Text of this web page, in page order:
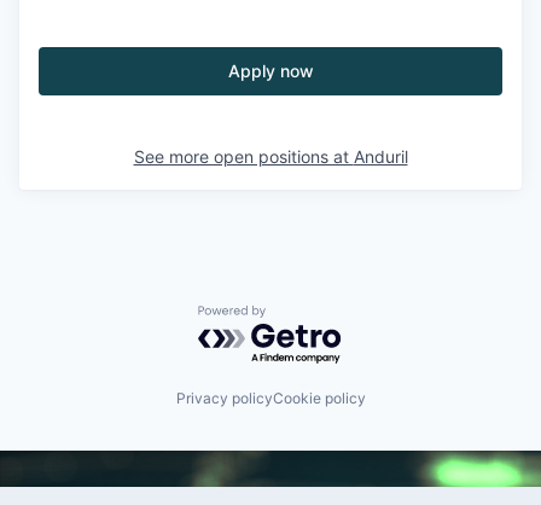
Apply now
See more open positions at Anduril
Powered by Getro.com
Privacy policyCookie policy